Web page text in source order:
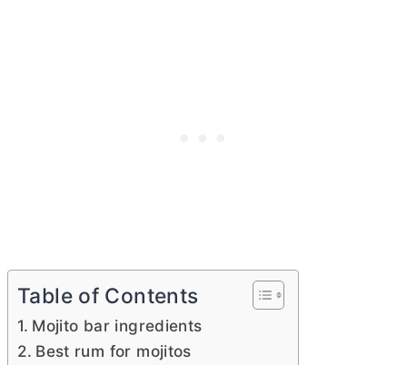
Table of Contents
Mojito bar ingredients
Best rum for mojitos